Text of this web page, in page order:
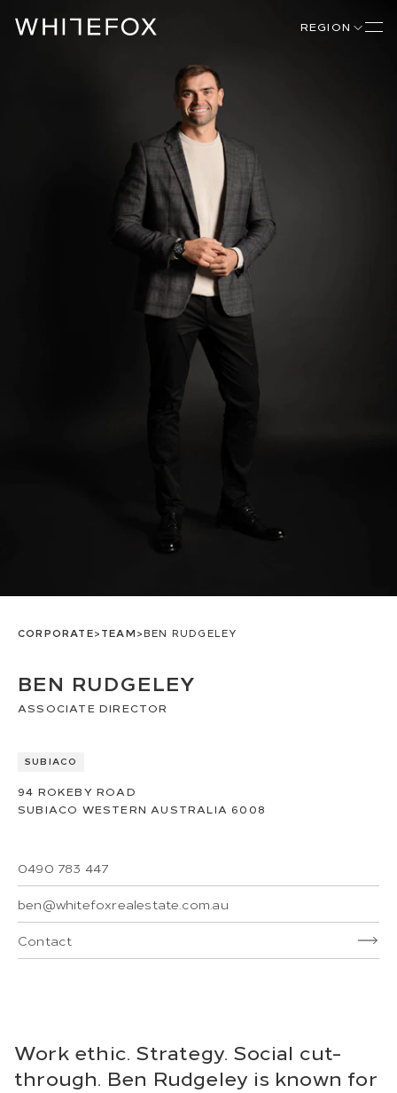
REGION
CORPORATE>TEAM>BEN RUDGELEY
BEN RUDGELEY
ASSOCIATE DIRECTOR
SUBIACO
94 ROKEBY ROAD
SUBIACO WESTERN AUSTRALIA 6008
0490 783 447
ben@whitefoxrealestate.com.au
Contact
Work ethic. Strategy. Social cut-
through. Ben Rudgeley is known for